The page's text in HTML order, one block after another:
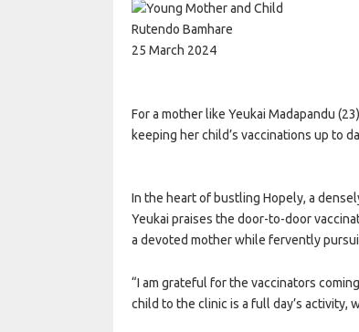
Rutendo Bamhare
25 March 2024
For a mother like Yeukai Madapandu
keeping her child’s vaccinations up to
In the heart of bustling Hopely, a
Yeukai praises the door-to-door
a devoted mother while fervently
“I am grateful for the vaccinators
child to the clinic is a full day’s activity,